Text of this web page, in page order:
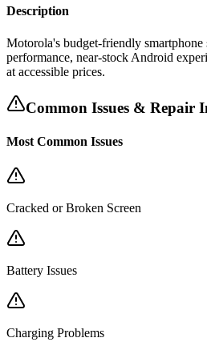
Description
Motorola's budget-friendly smartphone
performance, near-stock Android
at accessible prices.
Common Issues & Repair
Most Common Issues
Cracked or Broken Screen
Battery Issues
Charging Problems